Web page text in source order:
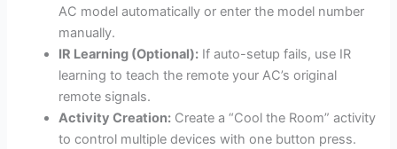
AC model automatically or enter the model number
manually.
IR Learning (Optional): If auto-setup fails, use IR
learning to teach the remote your AC’s original
remote signals.
Activity Creation: Create a “Cool the Room” activity
to control multiple devices with one button press.